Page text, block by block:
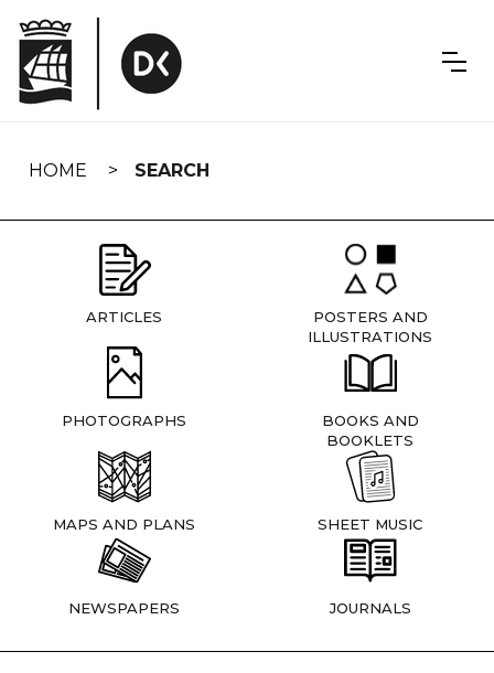
navigation
HOME SEARCH
ARTICLES
POSTERS AND
ILLUSTRATIONS
PHOTOGRAPHS
BOOKS AND
BOOKLETS
MAPS AND PLANS SHEET MUSIC
NEWSPAPERS JOURNALS